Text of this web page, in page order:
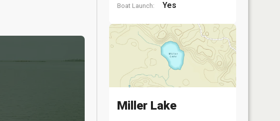
Boat Launch: Yes
Miller Lake